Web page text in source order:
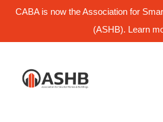
CABA is now the Association for
(ASHB). Learn
Skip
content